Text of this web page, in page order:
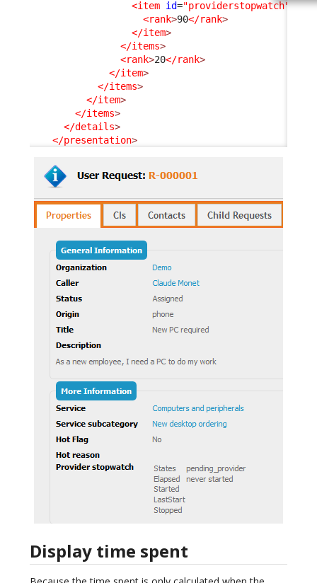
<item id="providerstopwatch"
<rank>90</rank>
</item>
</items>
<rank>20</rank>
</item>
</items>
</item>
</items>
</details>
</presentation>
Display time spent